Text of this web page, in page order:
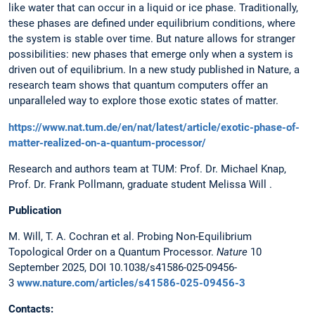
like water that can occur in a liquid or ice phase. Traditionally,
these phases are defined under equilibrium conditions, where
the system is stable over time. But nature allows for stranger
possibilities: new phases that emerge only when a system is
driven out of equilibrium. In a new study published in Nature, a
research team shows that quantum computers offer an
unparalleled way to explore those exotic states of matter.
https://www.nat.tum.de/en/nat/latest/article/exotic-phase-of-
matter-realized-on-a-quantum-processor/
Research and authors team at TUM: Prof. Dr. Michael Knap,
Prof. Dr. Frank Pollmann, graduate student Melissa Will .
Publication
M. Will, T. A. Cochran et al. Probing Non-Equilibrium
Topological Order on a Quantum Processor. Nature 10
September 2025, DOI 10.1038/s41586-025-09456-
3 www.nature.com/articles/s41586-025-09456-3
Contacts: